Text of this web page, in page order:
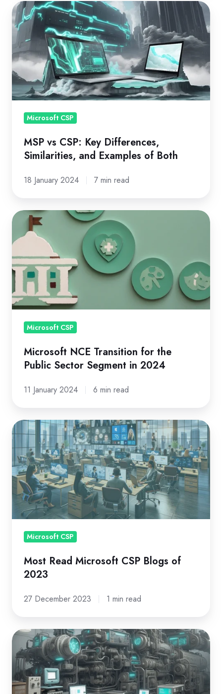
MSP
vs
CSP:
Key
Differences,
Similarities,
and
Microsoft CSP
MSP vs CSP: Key Differences,
Similarities, and Examples of Both
18 January 2024 7 min read
Microsoft
NCE
Transition
for
the
Public
Sector
Microsoft CSP
Microsoft NCE Transition for the
Public Sector Segment in 2024
11 January 2024 6 min read
Most
Read
Microsoft
CSP
Blogs
of
2023
Microsoft CSP
Most Read Microsoft CSP Blogs of
2023
27 December 2023 1 min read
Microsoft
New
Commerce
Experience: